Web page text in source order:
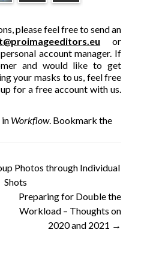
please feel free to send an
or
account manager. If
and would like to get
your masks to us, feel free
for a free account with us.
in Workflow. Bookmark the
Photos through Individual
Shots
Preparing for Double the
Workload – Thoughts on
2020 and 2021 →